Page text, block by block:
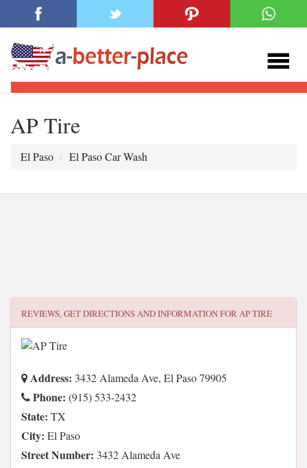
AP Tire
El Paso El Paso Car Wash
REVIEWS, GET DIRECTIONS AND INFORMATION FORAP TIRE
Address: 3432 Alameda Ave, El Paso 79905
Phone: (915) 533-2432
State: TX
City: El Paso
Street Number: 3432 Alameda Ave